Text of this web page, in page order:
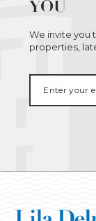
YOU
We invite you
properties,